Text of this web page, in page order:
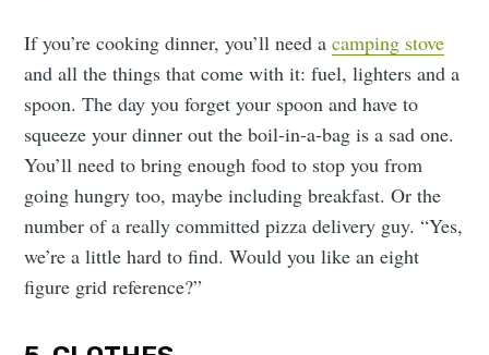
If you’re cooking dinner, you’ll need acamping stove
and all the things that come with it: fuel, lighters and a
spoon. The day you forget your spoon and have to
squeeze your dinner out the boil-in-a-bag is a sad one.
You’ll need to bring enough food to stop you from
going hungry too, maybe including breakfast. Or the
number of a really committed pizza delivery guy. “Yes,
we’re a little hard to find. Would you like an eight
figure grid reference?”